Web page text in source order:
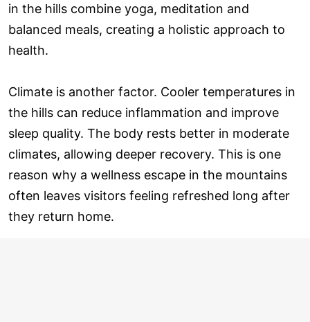
in the hills combine yoga, meditation and
balanced meals, creating a holistic approach to
health.
Climate is another factor. Cooler temperatures in
the hills can reduce inflammation and improve
sleep quality. The body rests better in moderate
climates, allowing deeper recovery. This is one
reason why a wellness escape in the mountains
often leaves visitors feeling refreshed long after
they return home.